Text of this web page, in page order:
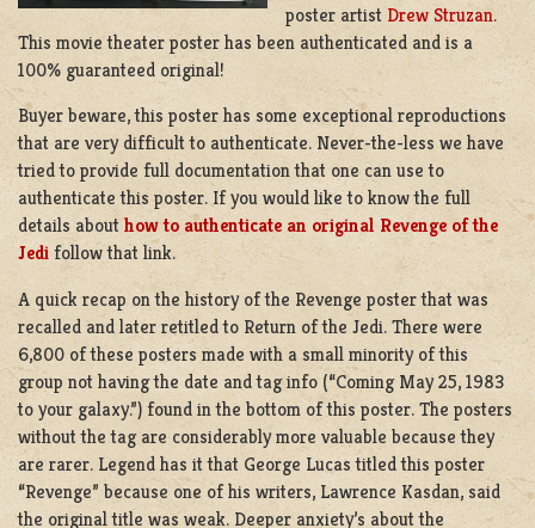
poster artist Drew Struzan.
This movie theater poster has been authenticated and is a
100% guaranteed original!
Buyer beware, this poster has some exceptional reproductions
that are very difficult to authenticate. Never-the-less we have
tried to provide full documentation that one can use to
authenticate this poster. If you would like to know the full
details about how to authenticate an original Revenge of the
Jedi follow that link.
A quick recap on the history of the Revenge poster that was
recalled and later retitled to Return of the Jedi. There were
6,800 of these posters made with a small minority of this
group not having the date and tag info (“Coming May 25, 1983
to your galaxy.”) found in the bottom of this poster. The posters
without the tag are considerably more valuable because they
are rarer. Legend has it that George Lucas titled this poster
“Revenge” because one of his writers, Lawrence Kasdan, said
the original title was weak. Deeper anxiety’s about the